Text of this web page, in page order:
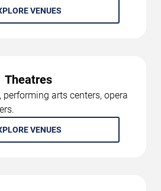
VENUES
Theatres
performing arts centers, opera
VENUES